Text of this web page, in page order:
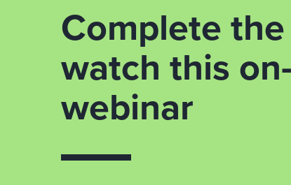
Complete
watch this
webinar